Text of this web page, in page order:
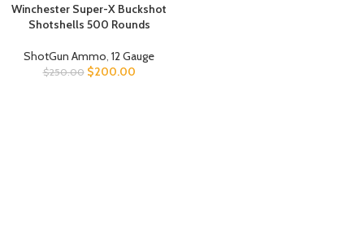
Winchester Super-X Buckshot
Shotshells 500 Rounds
ShotGun Ammo 12 Gauge
$250.00 $200.00